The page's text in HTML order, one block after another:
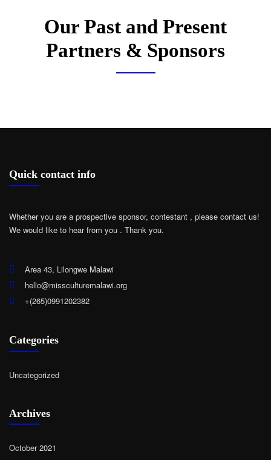
Our Past and Present
Partners & Sponsors
Quick contact info
Whether you are a prospective sponsor, contestant , please contact us!
We would like to hear from you . Thank you.
Area 43, Lilongwe Malawi
hello@missculturemalawi.org
+(265)0991202382
Categories
Uncategorized
Archives
October 2021